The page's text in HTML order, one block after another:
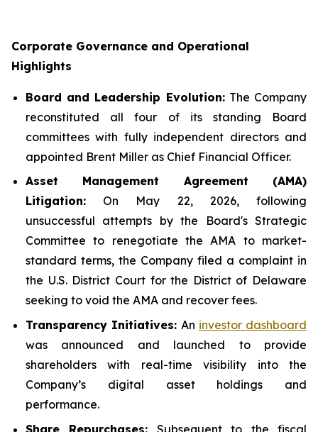
Corporate Governance and Operational
Highlights
Board and Leadership Evolution:The Company
reconstituted all four of its standing Board
committees with fully independent directors and
appointed Brent Miller as Chief Financial Officer.
Asset Management Agreement (AMA)
Litigation: On May 22, 2026, following
unsuccessful attempts by the Board's Strategic
Committee to renegotiate the AMA to market-
standard terms, the Company filed a complaint in
the U.S. District Court for the District of Delaware
seeking to void the AMA and recover fees.
Transparency Initiatives: An investor dashboard
was announced and launched to provide
shareholders with real-time visibility into the
Company’s digital asset holdings and
performance.
Share Repurchases: Subsequent to the fiscal